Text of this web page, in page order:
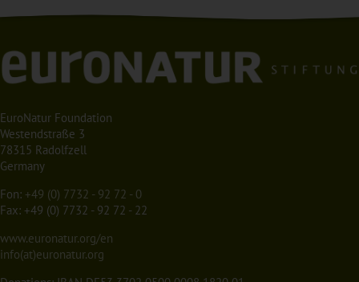
EuroNatur Foundation
Westendstraße 3
78315 Radolfzell
Germany
Fon: +49 (0) 7732 - 92 72 - 0
Fax: +49 (0) 7732 - 92 72 - 22
www.euronatur.org/en
info(at)euronatur.org